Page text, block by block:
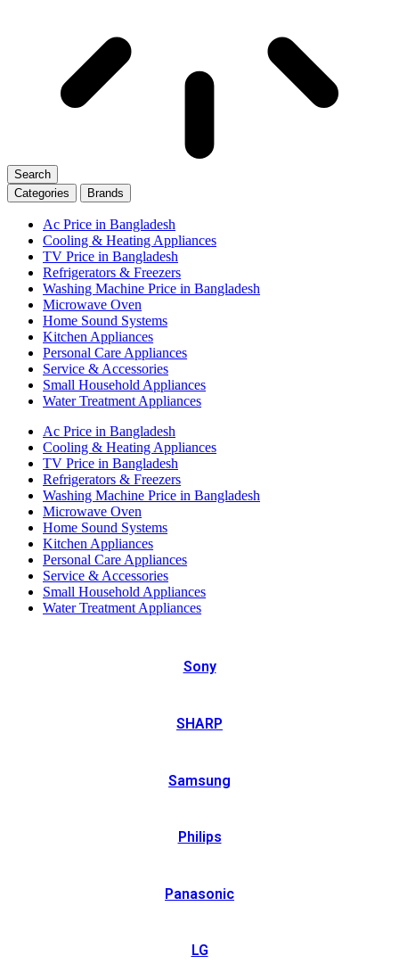
Search
Categories
Brands
Ac Price in Bangladesh
Cooling & Heating Appliances
TV Price in Bangladesh
Refrigerators & Freezers
Washing Machine Price in Bangladesh
Microwave Oven
Home Sound Systems
Kitchen Appliances
Personal Care Appliances
Service & Accessories
Small Household Appliances
Water Treatment Appliances
Ac Price in Bangladesh
Cooling & Heating Appliances
TV Price in Bangladesh
Refrigerators & Freezers
Washing Machine Price in Bangladesh
Microwave Oven
Home Sound Systems
Kitchen Appliances
Personal Care Appliances
Service & Accessories
Small Household Appliances
Water Treatment Appliances
Sony
SHARP
Samsung
Philips
Panasonic
LG